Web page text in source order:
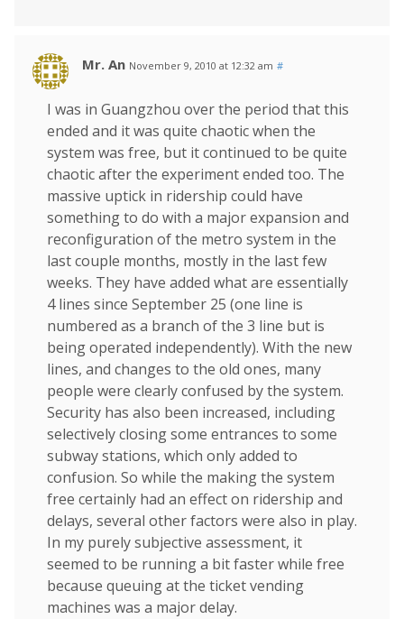
Mr. An November 9, 2010 at 12:32 am #
I was in Guangzhou over the period that this
ended and it was quite chaotic when the
system was free, but it continued to be quite
chaotic after the experiment ended too. The
massive uptick in ridership could have
something to do with a major expansion and
reconfiguration of the metro system in the
last couple months, mostly in the last few
weeks. They have added what are essentially
4 lines since September 25 (one line is
numbered as a branch of the 3 line but is
being operated independently). With the new
lines, and changes to the old ones, many
people were clearly confused by the system.
Security has also been increased, including
selectively closing some entrances to some
subway stations, which only added to
confusion. So while the making the system
free certainly had an effect on ridership and
delays, several other factors were also in play.
In my purely subjective assessment, it
seemed to be running a bit faster while free
because queuing at the ticket vending
machines was a major delay.